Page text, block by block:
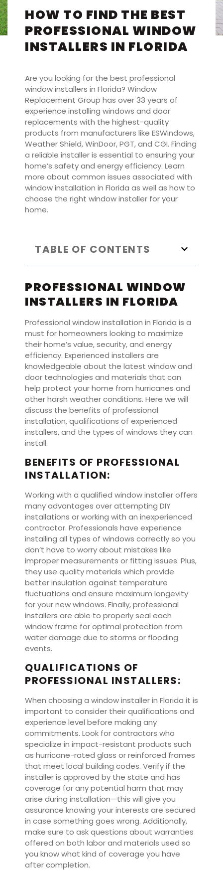
HOW TO FIND THE BEST
PROFESSIONAL WINDOW
INSTALLERS IN FLORIDA
Are you looking for the best professional
window installers in Florida? Window
Replacement Group has over 33 years of
experience installing windows and door
replacements with the highest-quality
products from manufacturers like ESWindows,
Weather Shield, WinDoor, PGT, and CGI. Finding
a reliable installer is essential to ensuring your
home’s safety and energy efficiency. Learn
more about common issues associated with
window installation in Florida as well as how to
choose the right window installer for your
home.
TABLE OF CONTENTS
PROFESSIONAL WINDOW
INSTALLERS IN FLORIDA
Professional window installation in Florida is a
must for homeowners looking to maximize
their home’s value, security, and energy
efficiency. Experienced installers are
knowledgeable about the latest window and
door technologies and materials that can
help protect your home from hurricanes and
other harsh weather conditions. Here we will
discuss the benefits of professional
installation, qualifications of experienced
installers, and the types of windows they can
install.
BENEFITS OF PROFESSIONAL
INSTALLATION:
Working with a qualified window installer offers
many advantages over attempting DIY
installations or working with an inexperienced
contractor. Professionals have experience
installing all types of windows correctly so you
don’t have to worry about mistakes like
improper measurements or fitting issues. Plus,
they use quality materials which provide
better insulation against temperature
fluctuations and ensure maximum longevity
for your new windows. Finally, professional
installers are able to properly seal each
window frame for optimal protection from
water damage due to storms or flooding
events.
QUALIFICATIONS OF
PROFESSIONAL INSTALLERS:
When choosing a window installer in Florida it is
important to consider their qualifications and
experience level before making any
commitments. Look for contractors who
specialize in impact-resistant products such
as hurricane-rated glass or reinforced frames
that meet local building codes. Verify if the
installer is approved by the state and has
coverage for any potential harm that may
arise during installation—this will give you
assurance knowing your interests are secured
in case something goes wrong. Additionally,
make sure to ask questions about warranties
offered on both labor and materials used so
you know what kind of coverage you have
after completion.